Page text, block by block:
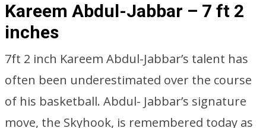
Kareem Abdul-Jabbar – 7 ft 2
inches
7ft 2 inch Kareem Abdul-Jabbar’s talent has
often been underestimated over the course
of his basketball. Abdul- Jabbar’s signature
move, the Skyhook, is remembered today as